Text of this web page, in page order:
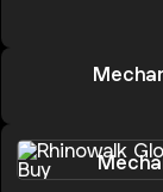
Mechanic
Mechanic Series